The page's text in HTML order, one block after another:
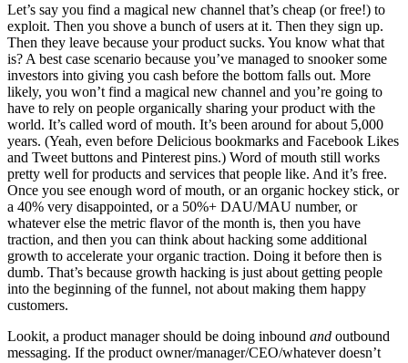
Let’s say you find a magical new channel that’s cheap (or free!) to
exploit. Then you shove a bunch of users at it. Then they sign up.
Then they leave because your product sucks. You know what that
is? A best case scenario because you’ve managed to snooker some
investors into giving you cash before the bottom falls out. More
likely, you won’t find a magical new channel and you’re going to
have to rely on people organically sharing your product with the
world. It’s called word of mouth. It’s been around for about 5,000
years. (Yeah, even before Delicious bookmarks and Facebook Likes
and Tweet buttons and Pinterest pins.) Word of mouth still works
pretty well for products and services that people like. And it’s free.
Once you see enough word of mouth, or an organic hockey stick, or
a 40% very disappointed, or a 50%+ DAU/MAU number, or
whatever else the metric flavor of the month is, then you have
traction, and then you can think about hacking some additional
growth to accelerate your organic traction. Doing it before then is
dumb. That’s because growth hacking is just about getting people
into the beginning of the funnel, not about making them happy
customers.
Lookit, a product manager should be doing inbound and outbound
messaging. If the product owner/manager/CEO/whatever doesn’t